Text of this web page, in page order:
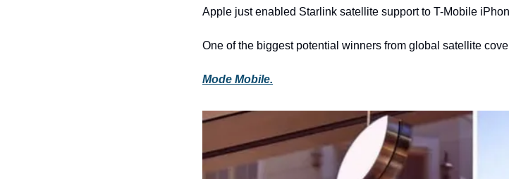
Apple just enabled Starlink satellite support to T-Mobile
One of the biggest potential winners from global satellite
Mode Mobile.